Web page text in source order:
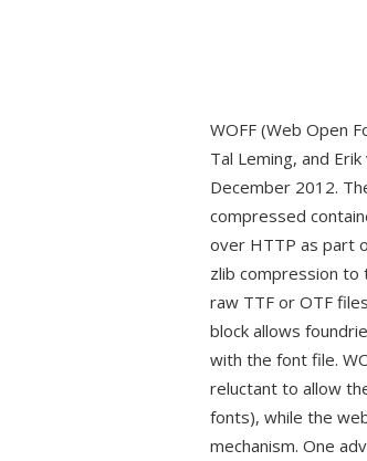
WOFF (Web Open
Tal Leming, and
December 2012.
compressed
over HTTP as part
zlib compression to
raw TTF or OTF
block allows
with the font file.
reluctant to allow
fonts), while the
mechanism. One